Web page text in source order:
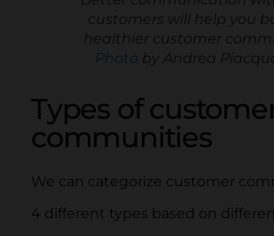
customers will help you
healthier customer
Photo by Andrea
Types of
communities
We can categorize customer
4 different types based on